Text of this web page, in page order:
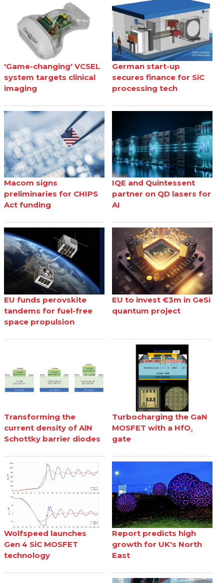
'Game-changing' VCSEL
system targets clinical
imaging
German start-up
secures finance for SiC
processing tech
Macom signs
preliminaries for CHIPS
Act funding
IQE and Quintessent
partner on QD lasers for
AI
EU funds perovskite
tandems for fuel-free
space propulsion
EU to invest €3m in GeSi
quantum project
Transforming the
current density of AlN
Schottky barrier diodes
Turbocharging the GaN
MOSFET with a HfO₂
gate
Wolfspeed launches
Gen 4 SiC MOSFET
technology
Report predicts high
growth for UK's North
East